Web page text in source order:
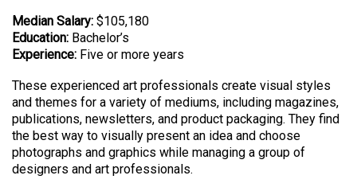
Median Salary: $105,180
Education: Bachelor’s
Experience: Five or more years
These experienced art professionals create visual styles
and themes for a variety of mediums, including magazines,
publications, newsletters, and product packaging. They find
the best way to visually present an idea and choose
photographs and graphics while managing a group of
designers and art professionals.